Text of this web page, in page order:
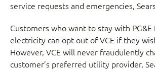
service requests and emergencies,
Customers who want to stay with
electricity can opt out of VCE if they
However, VCE will never fraudulently
customer’s preferred utility provider,